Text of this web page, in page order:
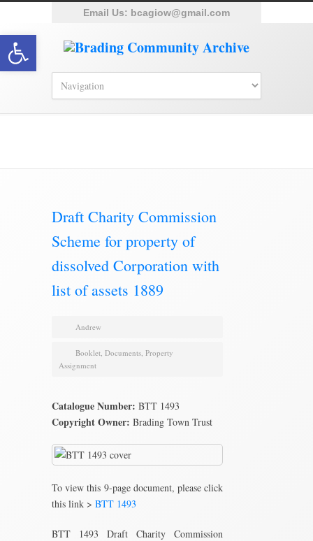
Email Us: bcagiow@gmail.com
Draft Charity Commission
Scheme for property of
dissolved Corporation with
list of assets 1889
Andrew
Booklet, Documents, Property
Assignment
Catalogue Number: BTT 1493
Copyright Owner: Brading Town Trust
To view this 9-page document, please click
this link > BTT 1493
BTT 1493 Draft Charity Commission
Open toolbar